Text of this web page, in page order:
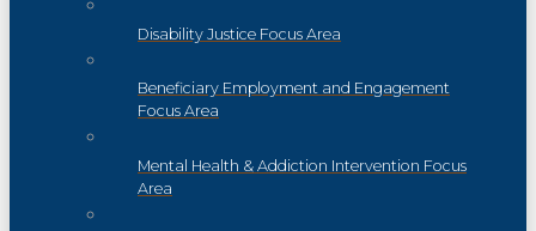
Disability Justice Focus Area
Beneficiary Employment and Engagement
Focus Area
Mental Health & Addiction Intervention Focus
Area